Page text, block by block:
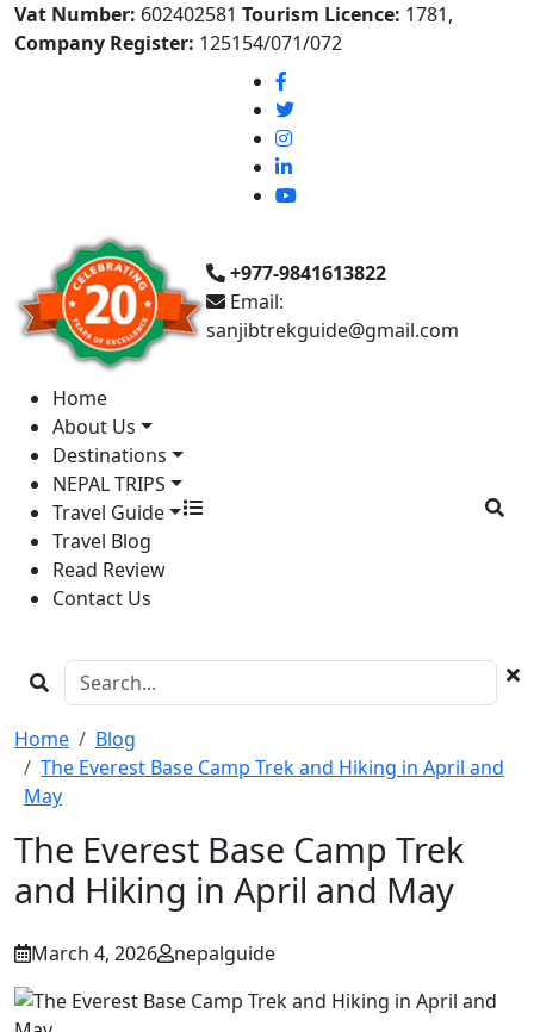
Vat Number: 602402581 Tourism Licence: 1781,
Company Register: 125154/071/072
+977-9841613822
Email:
sanjibtrekguide@gmail.com
Home
About Us
Destinations
NEPAL TRIPS
Travel Guide
Travel Blog
Read Review
Contact Us
Home
Blog
The Everest Base Camp Trek and Hiking in April and
May
The Everest Base Camp Trek
and Hiking in April and May
March 4, 2026 nepalguide